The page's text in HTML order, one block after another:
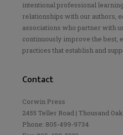
intentional professional
relationships with our authors,
associations who partner with
continuously improve the best,
practices that establish and
Contact
Corwin Press
2455 Teller Road | Thousand
Phone: 805-499-9734